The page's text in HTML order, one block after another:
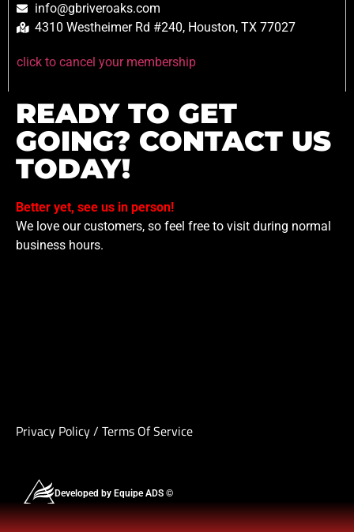
info@gbriveroaks.com
4310 Westheimer Rd #240, Houston, TX 77027
click to cancel your membership
READY TO GET
GOING? CONTACT US
TODAY!
Better yet, see us in person!
We love our customers, so feel free to visit during normal
business hours.
Privacy Policy/ Terms Of Service
Developed by Equipe ADS ©